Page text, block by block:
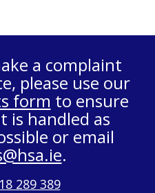
a complaint
please use our
form to ensure
is handled as
or email
.
289 389